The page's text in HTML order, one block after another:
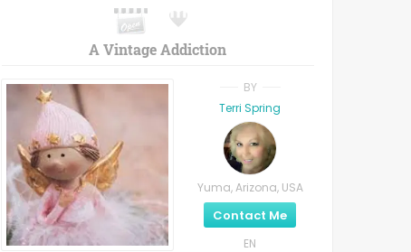
A Vintage Addiction
BY
Terri Spring
Yuma, Arizona, USA
Contact Me
EN